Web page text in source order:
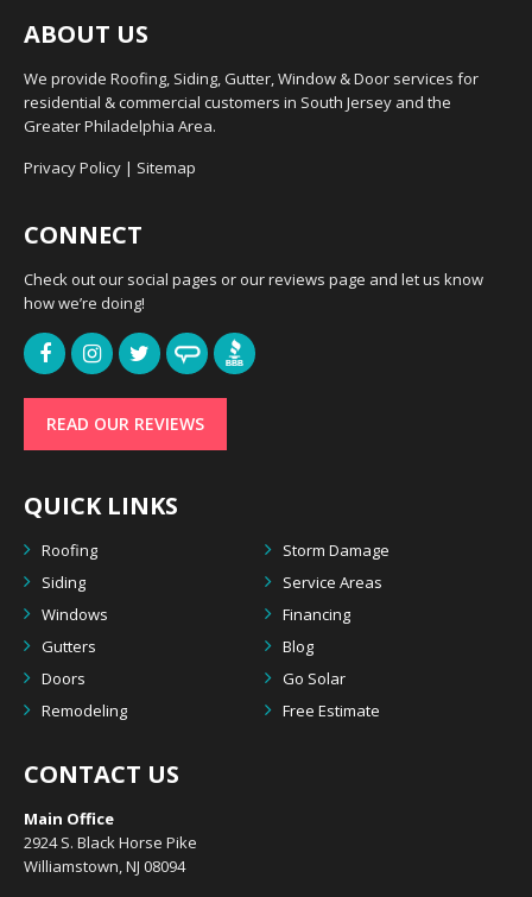
ABOUT US
We provide Roofing, Siding, Gutter, Window & Door services for
residential & commercial customers in South Jersey and the
Greater Philadelphia Area.
Privacy Policy | Sitemap
CONNECT
Check out our social pages or our reviews page and let us know
how we’re doing!
READ OUR REVIEWS
QUICK LINKS
Roofing
Storm Damage
Siding
Service Areas
Windows
Financing
Gutters
Blog
Doors
Go Solar
Remodeling
Free Estimate
CONTACT US
Main Office
2924 S. Black Horse Pike
Williamstown, NJ 08094